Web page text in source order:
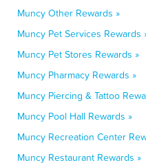
Muncy Other Rewards »
Muncy Pet Services Rewards
Muncy Pet Stores Rewards »
Muncy Pharmacy Rewards »
Muncy Piercing & Tattoo
Muncy Pool Hall Rewards »
Muncy Recreation Center
Muncy Restaurant Rewards »